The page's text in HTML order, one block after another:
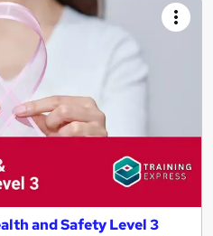
and Safety Level 3